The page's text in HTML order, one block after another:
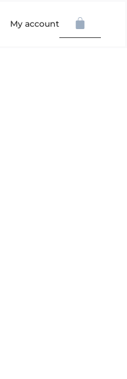
My account